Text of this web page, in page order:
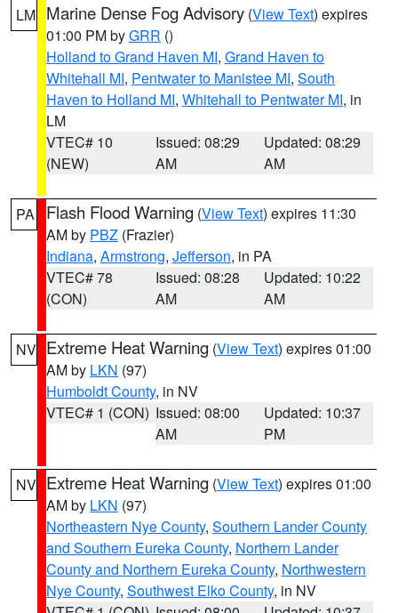
LM Marine Dense Fog Advisory (View Text) expires
01:00 PM byGRR ()
Holland to Grand Haven MI, Grand Haven to
Whitehall MI, Pentwater to Manistee MI, South
Haven to Holland MI, Whitehall to Pentwater MI, in
LM
VTEC# 10
(NEW)
Issued: 08:29
AM
Updated: 08:29
AM
PA Flash Flood Warning (View Text) expires 11:30
AM by PBZ (Frazier)
Indiana, Armstrong, Jefferson, in PA
VTEC# 78
(CON)
Issued: 08:28
AM
Updated: 10:22
AM
NV Extreme Heat Warning (View Text) expires 01:00
AM by LKN (97)
Humboldt County, in NV
VTEC# 1 (CON) Issued: 08:00
AM
Updated: 10:37
PM
NV Extreme Heat Warning (View Text) expires 01:00
AM by LKN (97)
Northeastern Nye County, Southern Lander County
and Southern Eureka County, Northern Lander
County and Northern Eureka County, Northwestern
Nye County, Southwest Elko County, in NV